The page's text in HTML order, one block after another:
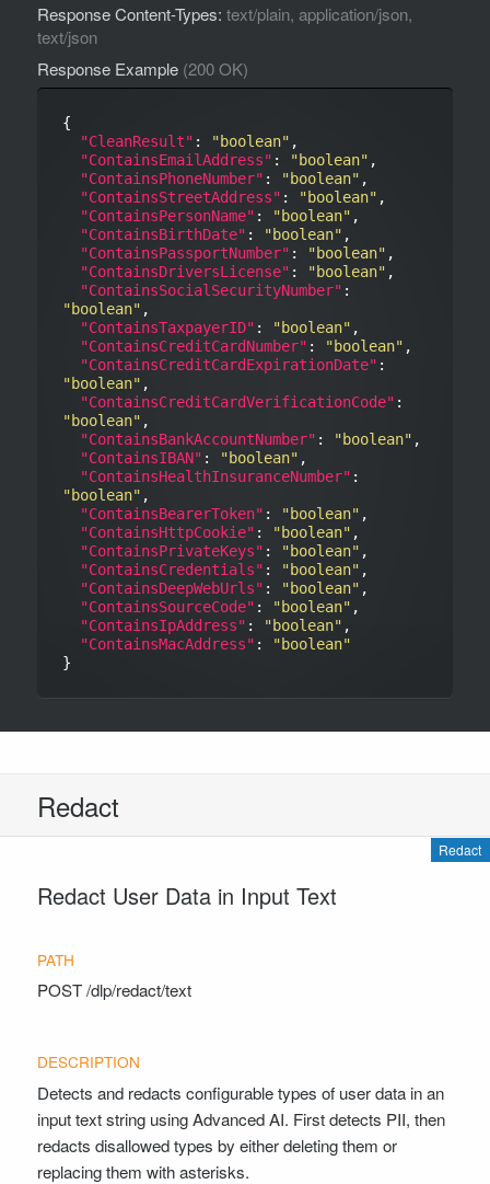
Response Content-Types:text/plain, application/json,
text/json
Response Example (200 OK)
{
"CleanResult" : "boolean" ,
"ContainsEmailAddress" : "boolean" ,
"ContainsPhoneNumber" : "boolean" ,
"ContainsStreetAddress" : "boolean" ,
"ContainsPersonName" : "boolean" ,
"ContainsBirthDate" : "boolean" ,
"ContainsPassportNumber" : "boolean" ,
"ContainsDriversLicense" : "boolean" ,
"ContainsSocialSecurityNumber"
"boolean" ,
"ContainsTaxpayerID" : "boolean" ,
"ContainsCreditCardNumber" : "boolean" ,
"ContainsCreditCardExpirationDate"
"boolean" ,
"ContainsCreditCardVerificationCode"
"boolean" ,
"ContainsBankAccountNumber" : "boolean" ,
"ContainsIBAN" : "boolean" ,
"ContainsHealthInsuranceNumber"
"boolean" ,
"ContainsBearerToken" : "boolean" ,
"ContainsHttpCookie" : "boolean" ,
"ContainsPrivateKeys" : "boolean" ,
"ContainsCredentials" : "boolean" ,
"ContainsDeepWebUrls" : "boolean" ,
"ContainsSourceCode" : "boolean" ,
"ContainsIpAddress" : "boolean" ,
"ContainsMacAddress" :
"boolean"
Redact
Redact
Redact User Data in Input Text
POST/dlp/redact/text
Detects and redacts configurable types of user data in an
input text string using Advanced AI. First detects PII, then
redacts disallowed types by either deleting them or
replacing them with asterisks.